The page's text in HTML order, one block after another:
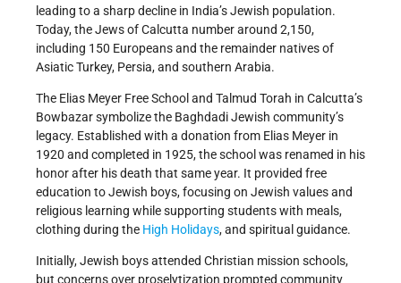
leading to a sharp decline in India’s Jewish population.
Today, the Jews of Calcutta number around 2,150,
including 150 Europeans and the remainder natives of
Asiatic Turkey, Persia, and southern Arabia.
The Elias Meyer Free School and Talmud Torah in Calcutta’s
Bowbazar symbolize the Baghdadi Jewish community’s
legacy. Established with a donation from Elias Meyer in
1920 and completed in 1925, the school was renamed in his
honor after his death that same year. It provided free
education to Jewish boys, focusing on Jewish values and
religious learning while supporting students with meals,
clothing during the High Holidays, and spiritual guidance.
Initially, Jewish boys attended Christian mission schools,
but concerns over proselytization prompted community